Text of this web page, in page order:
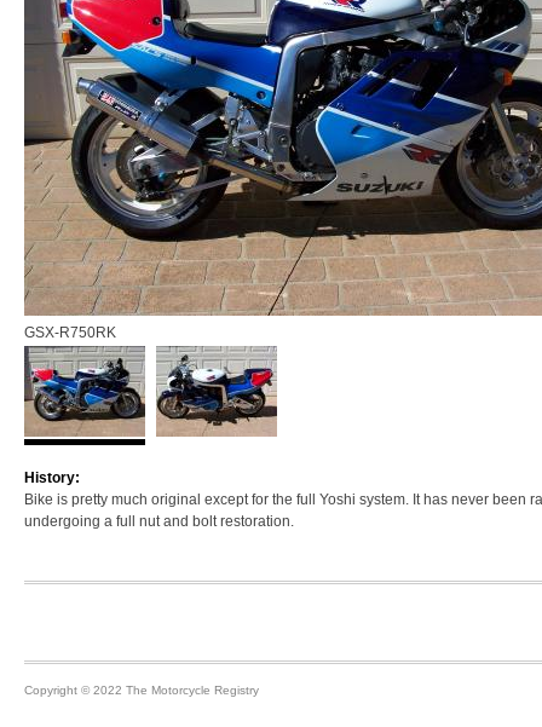
GSX-R750RK
History:
Bike is pretty much original except for the full Yoshi system. It has never
undergoing a full nut and bolt restoration.
Copyright © 2022 The Motorcycle Registry